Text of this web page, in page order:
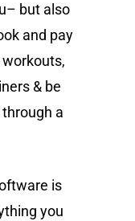
but also
and pay
& be
a
is
you